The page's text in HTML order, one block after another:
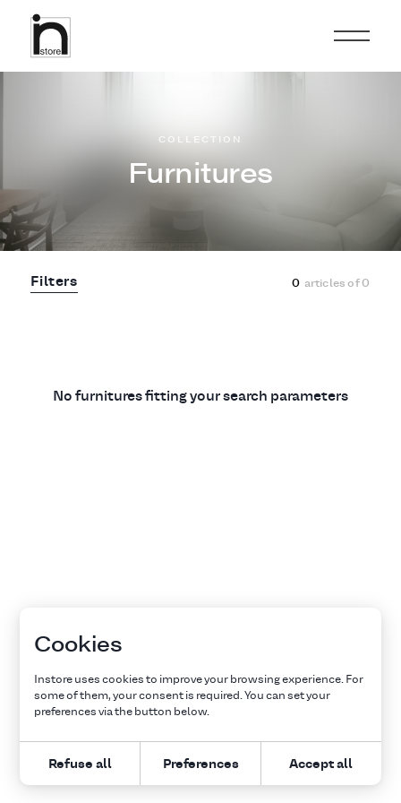
Furnitures
COLLECTION
Filters 0 articles of0
No furnitures fitting your search parameters
Cookies
Instore uses cookies to improve your browsing experience. For
some of them, your consent is required. You can set your
preferences via the button below.
Refuse all Preferences Accept all